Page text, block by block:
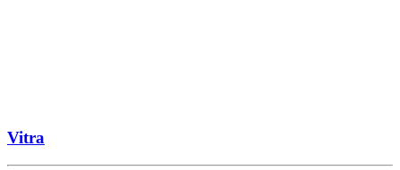
Vitra